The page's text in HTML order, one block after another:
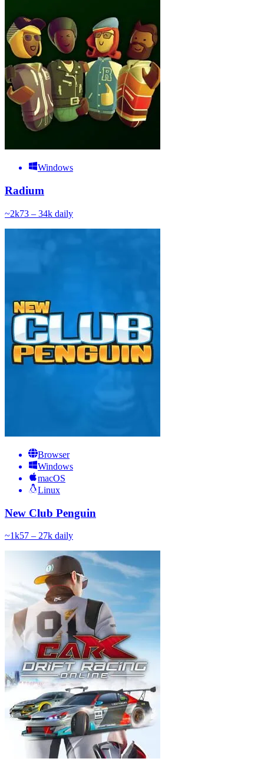
Windows
Radium
~2k73 – 34k daily
Browser
Windows
macOS
Linux
New Club Penguin
~1k57 – 27k daily